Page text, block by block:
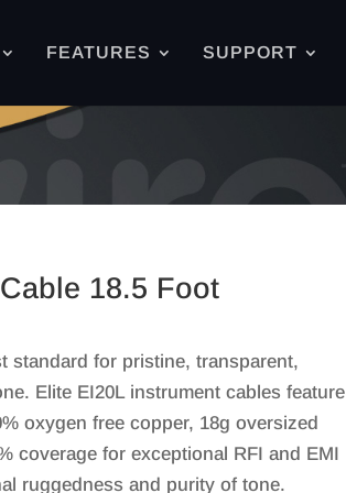
FEATURES SUPPORT
18.5 Foot
standard for pristine, transparent,
Elite EI20L instrument cables feature
oxygen free copper, 18g oversized
coverage for exceptional RFI and EMI
ruggedness and purity of tone.